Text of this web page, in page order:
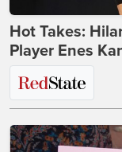
Hot Takes:
Player Enes